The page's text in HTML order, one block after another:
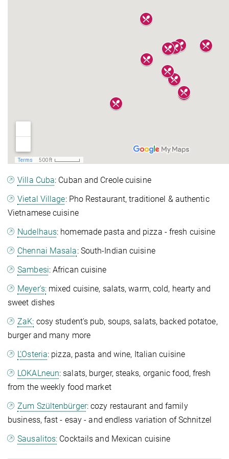
Villa Cuba: Cuban and Creole cuisine
Vietal Village: Pho Restaurant,traditionel & authentic
Vietnamese cuisine
Nudelhaus: homemade pasta and pizza - fresh cuisine
Chennai Masala: South-Indian cuisine
Sambesi: African cuisine
Meyer's:mixed cuisine, salats, warm, cold, hearty and
sweet dishes
ZaK: cosy student's pub, soups, salats, backed potatoe,
burger and many more
L'Osteria: pizza, pasta and wine, Italian cuisine
LOKALneun: salats, burger, steaks, organic food, fresh
from the weekly food market
Zum Szültenbürger: cozy restaurant and family
business, fast - esay - and endless variation of Schnitzel
Sausalitos: Cocktails and Mexican cuisine